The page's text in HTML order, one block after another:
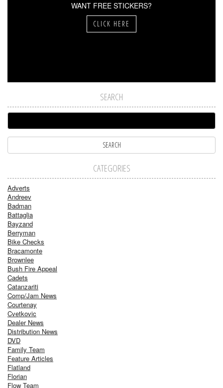
WANT FREE STICKERS?
CLICK HERE
SEARCH
CATEGORIES
Adverts
Andreev
Badman
Battaglia
Bayzand
Berryman
Bike Checks
Bracamonte
Brownlee
Bush Fire Appeal
Cadets
Catanzariti
Comp/Jam News
Courtenay
Cvetkovic
Dealer News
Distribution News
DVD
Family Team
Feature Articles
Flatland
Florian
Flow Team